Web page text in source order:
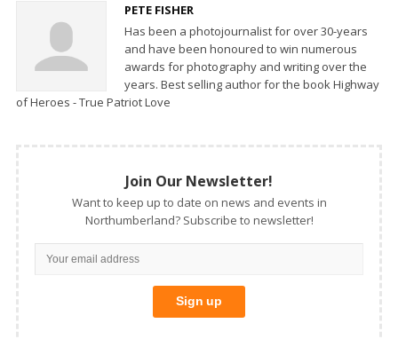
PETE FISHER
Has been a photojournalist for over 30-years
and have been honoured to win numerous
awards for photography and writing over the
years. Best selling author for the book Highway
of Heroes - True Patriot Love
Join Our Newsletter!
Want to keep up to date on news and events in
Northumberland? Subscribe to newsletter!